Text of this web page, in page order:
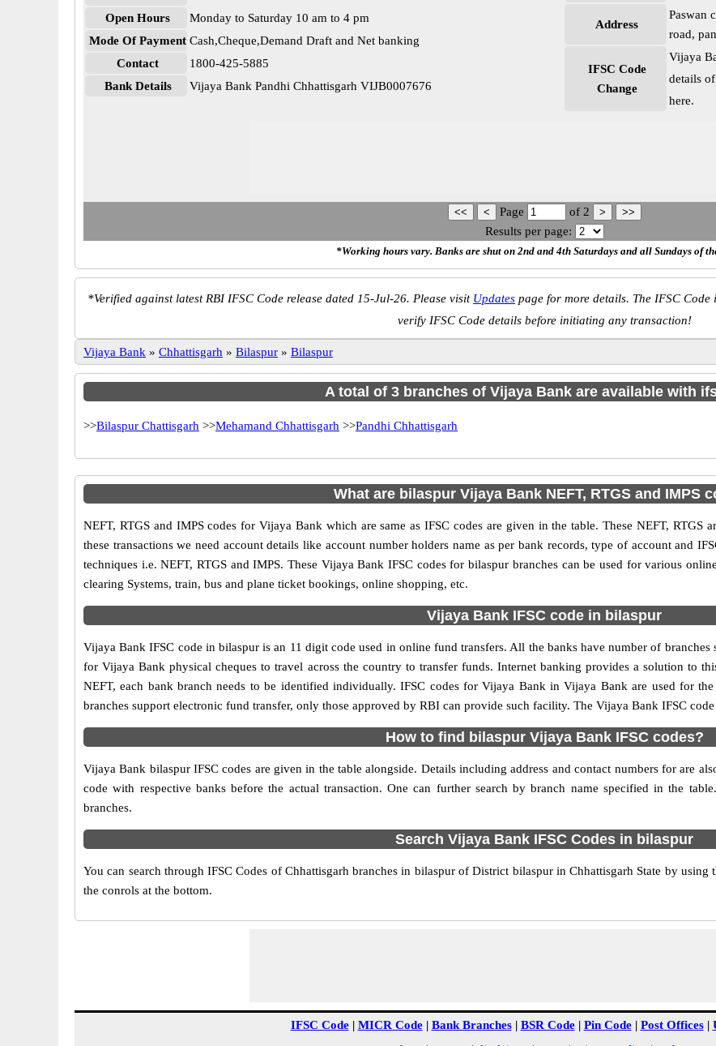
Open Hours
Monday to Saturday 10 am to 4 pm
Mode Of Payment Cash,Cheque,Demand Draft and Net banking
Contact
1800-425-5885
Bank Details
Vijaya Bank Pandhi Chhattisgarh VIJB0007676
Address
Paswan
road,
IFSC Code
Change
Vijaya
details of
here.
Page of 2
Results per page:
*Working hours vary. Banks are shut on 2nd and 4th Saturdays and all Sundays of
*Verified against latest RBI IFSC Code release dated 15-Jul-26. Please visit Updates page for more details. The IFSC
verify IFSC Code details before initiating any transaction!
Vijaya Bank » Chhattisgarh » Bilaspur » Bilaspur
A total of 3 branches of Vijaya Bank are available with
>>Bilaspur Chattisgarh >>Mehamand Chhattisgarh >>Pandhi Chhattisgarh
What are bilaspur Vijaya Bank NEFT, RTGS and IMPS
NEFT, RTGS and IMPS codes for Vijaya Bank which are same as IFSC codes are given in the table. These NEFT, RTGS
these transactions we need account details like account number holders name as per bank records, type of account and
techniques i.e. NEFT, RTGS and IMPS. These Vijaya Bank IFSC codes for bilaspur branches can be used for various
clearing Systems, train, bus and plane ticket bookings, online shopping, etc.
Vijaya Bank IFSC code in bilaspur
Vijaya Bank IFSC code in bilaspur is an 11 digit code used in online fund transfers. All the banks have number of
for Vijaya Bank physical cheques to travel across the country to transfer funds. Internet banking provides a solution to
NEFT, each bank branch needs to be identified individually. IFSC codes for Vijaya Bank in Vijaya Bank are used for
branches support electronic fund transfer, only those approved by RBI can provide such facility. The Vijaya Bank IFSC
How to find bilaspur Vijaya Bank IFSC codes?
Vijaya Bank bilaspur IFSC codes are given in the table alongside. Details including address and contact numbers for are
code with respective banks before the actual transaction. One can further search by branch name specified in the
branches.
Search Vijaya Bank IFSC Codes in bilaspur
You can search through IFSC Codes of Chhattisgarh branches in bilaspur of District bilaspur in Chhattisgarh State by
the conrols at the bottom.
IFSC Code| MICR Code| Bank Branches| BSR Code| Pin Code| Post Offices|